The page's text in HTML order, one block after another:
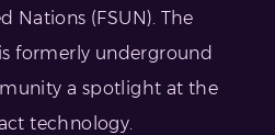
Nations (FSUN). The
formerly underground
a spotlight at the
technology.